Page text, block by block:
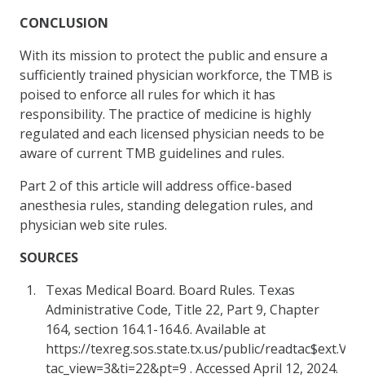
CONCLUSION
With its mission to protect the public and ensure a
sufficiently trained physician workforce, the TMB is
poised to enforce all rules for which it has
responsibility. The practice of medicine is highly
regulated and each licensed physician needs to be
aware of current TMB guidelines and rules.
Part 2 of this article will address office-based
anesthesia rules, standing delegation rules, and
physician web site rules.
SOURCES
Texas Medical Board. Board Rules. Texas
Administrative Code, Title 22, Part 9, Chapter
164, section 164.1-164.6. Available at
https://texreg.sos.state.tx.us/public/
tac_view=3&ti=22&pt=9 . Accessed April 12, 2024.